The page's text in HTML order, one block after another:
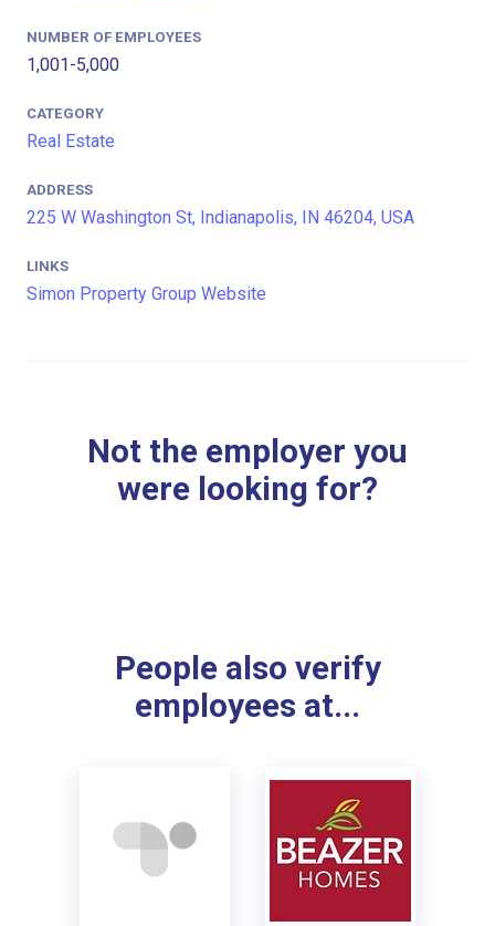
NUMBER OF EMPLOYEES
1,001-5,000
CATEGORY
Real Estate
ADDRESS
225 W Washington St, Indianapolis, IN 46204, USA
LINKS
Simon Property Group Website
Not the employer you
were looking for?
People also verify
employees at...